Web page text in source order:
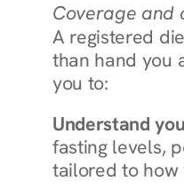
Coverage and
A registered
than hand you
you to:
Understand
fasting levels,
tailored to how